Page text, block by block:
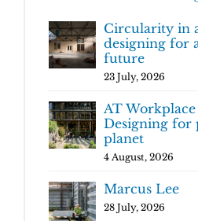
Circularity in
designing for
future
23 July, 2026
AT
Designing for
planet
4 August, 2026
Marcus Lee
28 July, 2026